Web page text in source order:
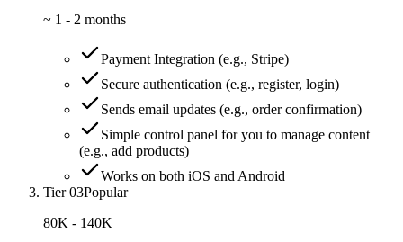
~ 1 - 2 months
Payment Integration (e.g., Stripe)
Secure authentication (e.g., register, login)
Sends email updates (e.g., order confirmation)
Simple control panel for you to manage content
(e.g., add products)
Works on both iOS and Android
Tier 03Popular
80K - 140K